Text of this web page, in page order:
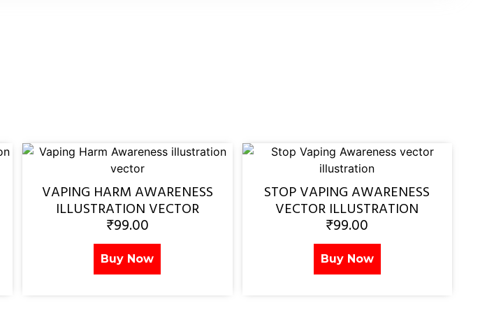
VAPING HARM AWARENESS
ILLUSTRATION VECTOR
₹99.00
Buy Now
STOP VAPING AWARENESS
VECTOR ILLUSTRATION
₹99.00
Buy Now